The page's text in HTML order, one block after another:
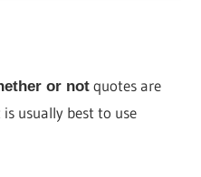
or not quotes are
is usually best to use